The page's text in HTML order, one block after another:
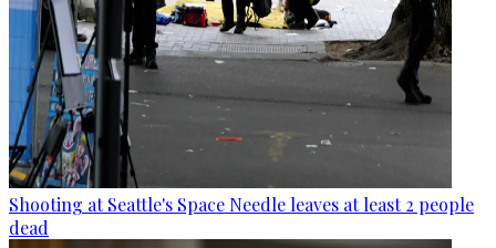
Shooting at Seattle's Space Needle leaves at least 2 people
dead